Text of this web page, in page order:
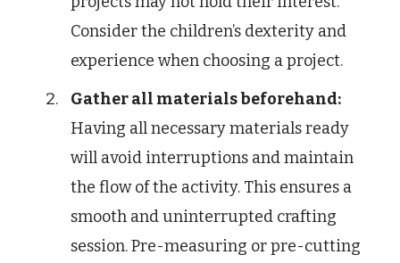
Consider the children’s dexterity and
experience when choosing a project.
Gather all materials beforehand:
Having all necessary materials ready
will avoid interruptions and maintain
the flow of the activity. This ensures a
smooth and uninterrupted crafting
session. Pre-measuring or pre-cutting